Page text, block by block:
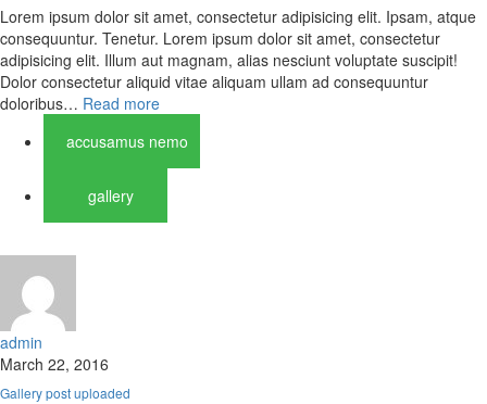
Lorem ipsum dolor sit amet, consectetur adipisicing elit. Ipsam, atque
consequuntur. Tenetur. Lorem ipsum dolor sit amet, consectetur
adipisicing elit. Illum aut magnam, alias nesciunt voluptate suscipit!
Dolor consectetur aliquid vitae aliquam ullam ad consequuntur
doloribus… Read more
accusamus nemo
gallery
admin
March 22, 2016
Gallery post uploaded